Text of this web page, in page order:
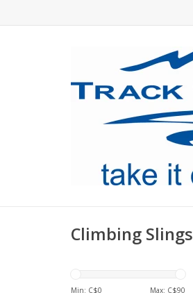
Climbing Slings
Min: C$0 Max: C$90